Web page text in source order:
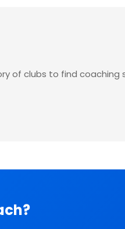
of clubs to find coaching